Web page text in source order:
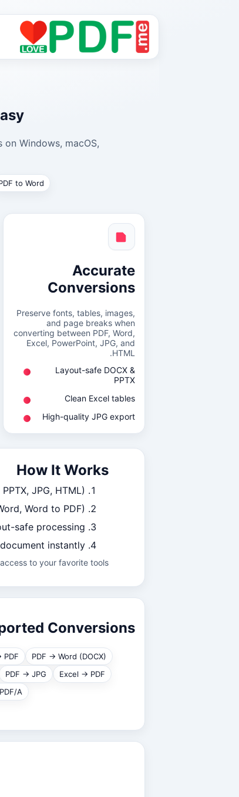
Windows, macOS,
to Word
Accurate
Conversions
Preserve fonts, tables, images,
and page breaks when
converting between PDF, Word,
Excel, PowerPoint, JPG, and
HTML.
Layout-safe DOCX &
PPTX
Clean Excel tables
High-quality JPG export
How It Works
JPG, HTML).
Word to PDF).
safe processing.
instantly.
to your favorite tools.
Conversions
PDF → Word (DOCX)
PDF
Excel → PDF
PDF → JPG
A